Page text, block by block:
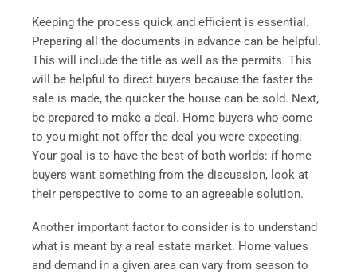
Keeping the process quick and efficient is essential.
Preparing all the documents in advance can be helpful.
This will include the title as well as the permits. This
will be helpful to direct buyers because the faster the
sale is made, the quicker the house can be sold. Next,
be prepared to make a deal. Home buyers who come
to you might not offer the deal you were expecting.
Your goal is to have the best of both worlds: if home
buyers want something from the discussion, look at
their perspective to come to an agreeable solution.
Another important factor to consider is to understand
what is meant by a real estate market. Home values
and demand in a given area can vary from season to